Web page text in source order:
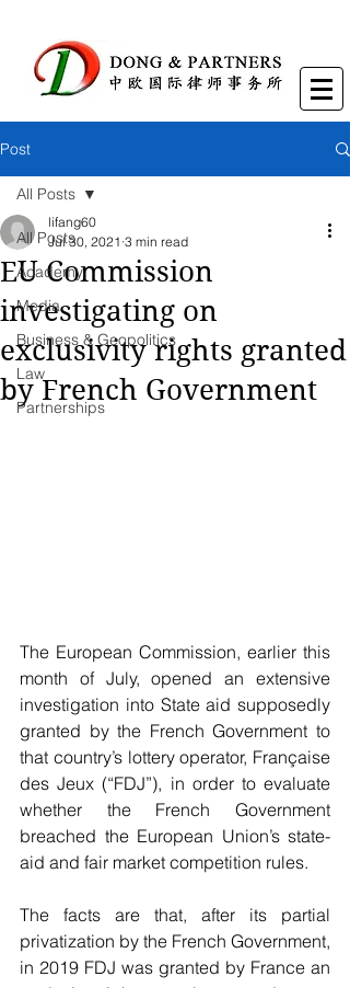
Post
All Posts
Academy
Media
Business & Geopolitics
Law
Partnerships
All Posts
EU Commission
investigating on
exclusivity rights granted
by French Government
lifang60
Jul 30, 2021 3 min read
The European Commission, earlier this
month of July, opened an extensive
investigation into State aid supposedly
granted by the French Government to
that country’s lottery operator, Française
des Jeux (“FDJ”), in order to evaluate
whether the French Government
breached the European Union’s state-
aid and fair market competition rules.
The facts are that, after its partial
privatization by the French Government,
in 2019 FDJ was granted by France an